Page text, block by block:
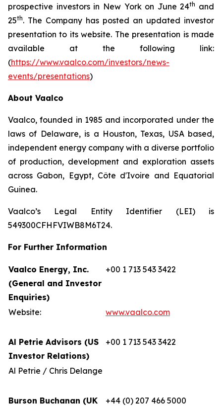
prospective investors in New York on June 24th and
25th. The Company has posted an updated investor
presentation to its website. The presentation is made
available at the following link:
(https://www.vaalco.com/investors/news-
events/presentations)
About Vaalco
Vaalco, founded in 1985 and incorporated under the
laws of Delaware, is a Houston, Texas, USA based,
independent energy company with a diverse portfolio
of production, development and exploration assets
across Gabon, Egypt, Côte d'Ivoire and Equatorial
Guinea.
Vaalco’s Legal Entity Identifier (LEI) is
549300CFHFVIWB8M6T24.
For Further Information
Vaalco Energy, Inc.
(General and Investor
Enquiries)
+00 1 713 543 3422
Website: www.vaalco.com
Al Petrie Advisors (US
Investor Relations)
+00 1 713 543 3422
Al Petrie / Chris Delange
Burson Buchanan (UK
+44 (0) 207 466 5000